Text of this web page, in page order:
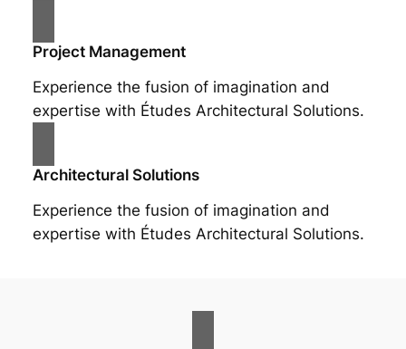
Project Management
Experience the fusion of imagination and
expertise with Études Architectural Solutions.
Architectural Solutions
Experience the fusion of imagination and
expertise with Études Architectural Solutions.